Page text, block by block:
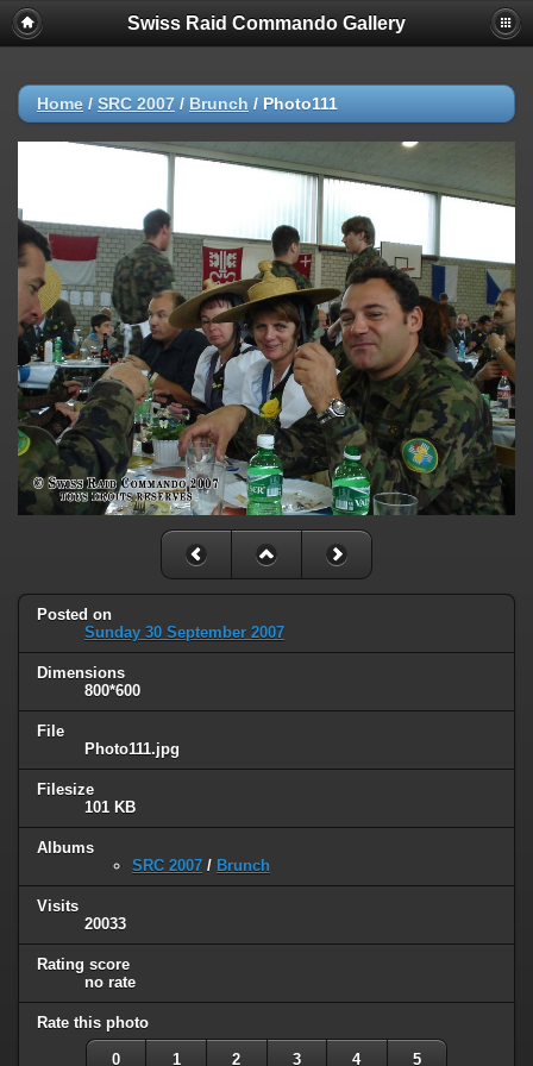
Swiss Raid Commando Gallery
Home / SRC 2007 / Brunch / Photo111
Posted on
Sunday 30 September 2007
Dimensions
800*600
File
Photo111.jpg
Filesize
101 KB
Albums
SRC 2007 / Brunch
Visits
20033
Rating score
no rate
Rate this photo
0 1 2 3 4 5